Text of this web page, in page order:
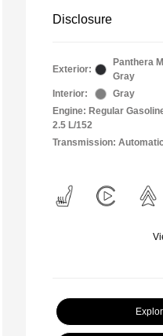
Disclosure
Exterior:
Panthera
Gray
Interior:
Gray
Engine: Regular
2.5 L/152
Transmission: Automatic